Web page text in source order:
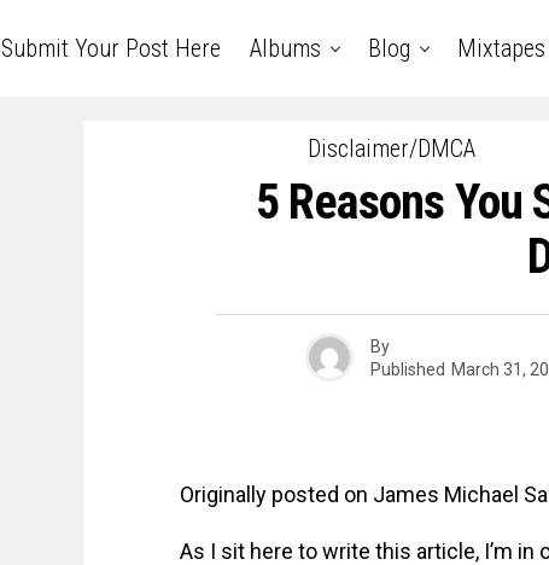
Submit Your Post Here Albums Blog Mixtapes
Disclaimer/DMCA
5 Reasons
By
Published March 31,
Originally posted on James Michael
As I sit here to write this article, I’m